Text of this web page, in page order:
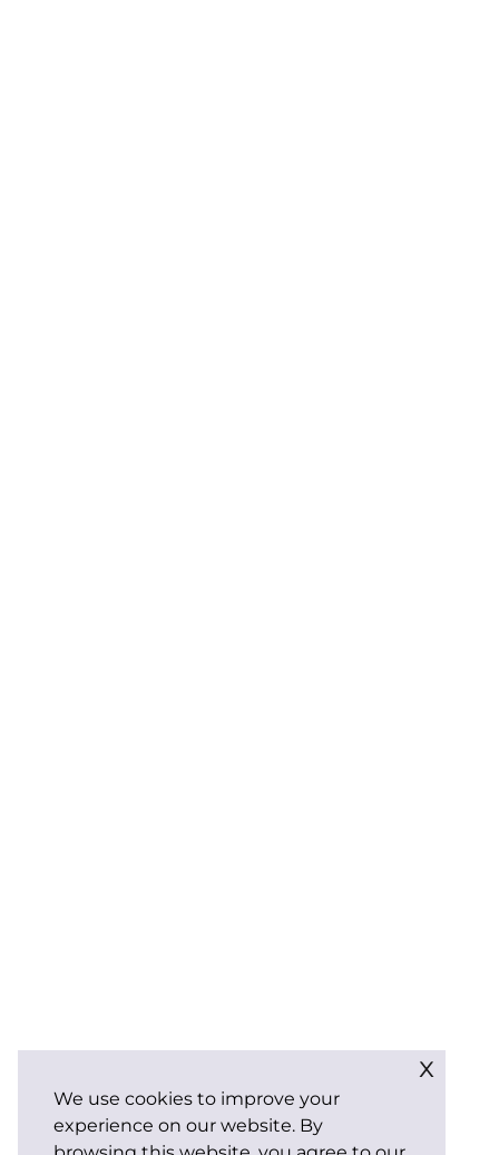
We use cookies to improve your
experience on our website. By
x